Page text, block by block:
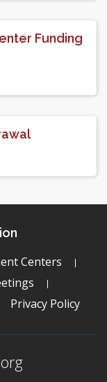
Funding
Centers
Privacy Policy